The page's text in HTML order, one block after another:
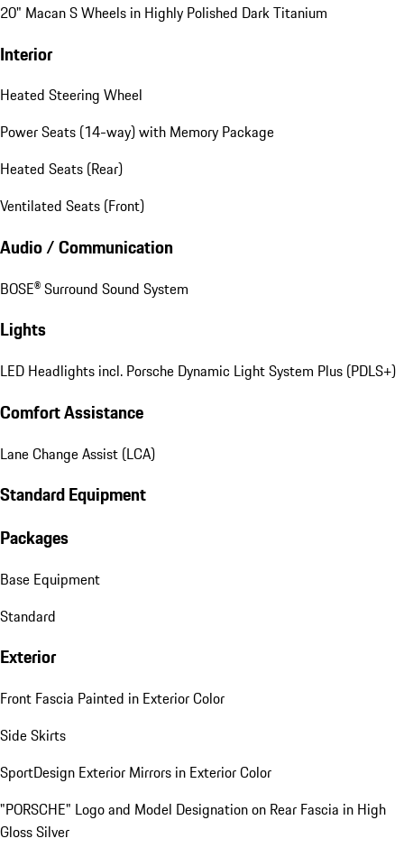
20" Macan S Wheels in Highly Polished Dark Titanium
Interior
Heated Steering Wheel
Power Seats (14-way) with Memory Package
Heated Seats (Rear)
Ventilated Seats (Front)
Audio / Communication
BOSE® Surround Sound System
Lights
LED Headlights incl. Porsche Dynamic Light System Plus (PDLS+)
Comfort Assistance
Lane Change Assist (LCA)
Standard Equipment
Packages
Base Equipment
Standard
Exterior
Front Fascia Painted in Exterior Color
Side Skirts
SportDesign Exterior Mirrors in Exterior Color
"PORSCHE" Logo and Model Designation on Rear Fascia in High
Gloss Silver